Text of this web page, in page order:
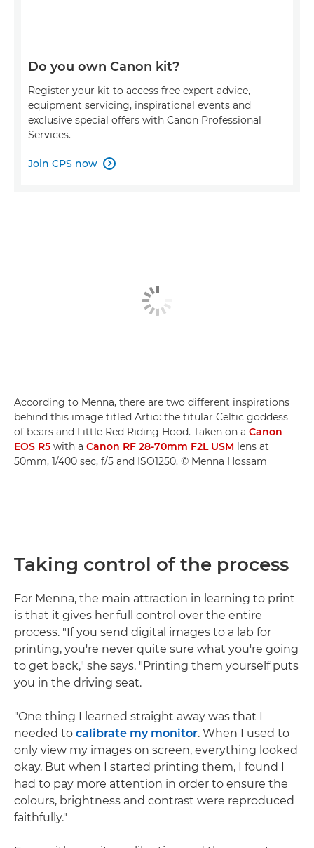
Do you own Canon kit?
Register your kit to access free expert advice,
equipment servicing, inspirational events and
exclusive special offers with Canon Professional
Services.
Join CPS now 
According to Menna, there are two different inspirations
behind this image titled Artio: the titular Celtic goddess
of bears and Little Red Riding Hood. Taken on a Canon
EOS R5 with a Canon RF 28-70mm F2L USM lens at
50mm, 1/400 sec, f/5 and ISO1250. © Menna Hossam
Taking control of the process
For Menna, the main attraction in learning to print
is that it gives her full control over the entire
process. "If you send digital images to a lab for
printing, you're never quite sure what you're going
to get back," she says. "Printing them yourself puts
you in the driving seat.
"One thing I learned straight away was that I
needed to calibrate my monitor. When I used to
only view my images on screen, everything looked
okay. But when I started printing them, I found I
had to pay more attention in order to ensure the
colours, brightness and contrast were reproduced
faithfully."